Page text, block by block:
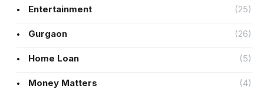
Entertainment (25)
Gurgaon (26)
Home Loan (5)
Money Matters (4)